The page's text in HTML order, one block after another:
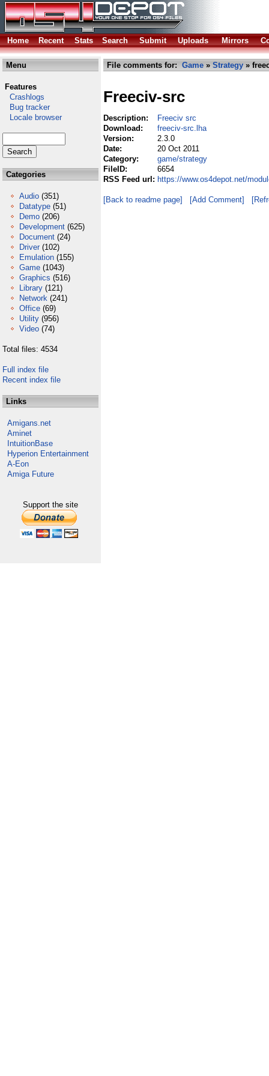
Home Recent Stats Search Submit Uploads Mirrors
Menu
Features
Crashlogs
Bug tracker
Locale browser
Categories
Audio (351)
Datatype (51)
Demo (206)
Development (625)
Document (24)
Driver (102)
Emulation (155)
Game (1043)
Graphics (516)
Library (121)
Network (241)
Office (69)
Utility (956)
Video (74)
Total files: 4534
Full index file
Recent index file
Links
Amigans.net
Aminet
IntuitionBase
Hyperion Entertainment
A-Eon
Amiga Future
Support the site
File comments for: Game » Strategy »
Freeciv-src
Description:
Freeciv src
Download:
freeciv-src.lha
Version:
2.3.0
Date:
20 Oct 2011
Category:
game/strategy
FileID:
6654
RSS Feed url: https://www.os4depot.net/
[Back to readme page] [Add Comment]